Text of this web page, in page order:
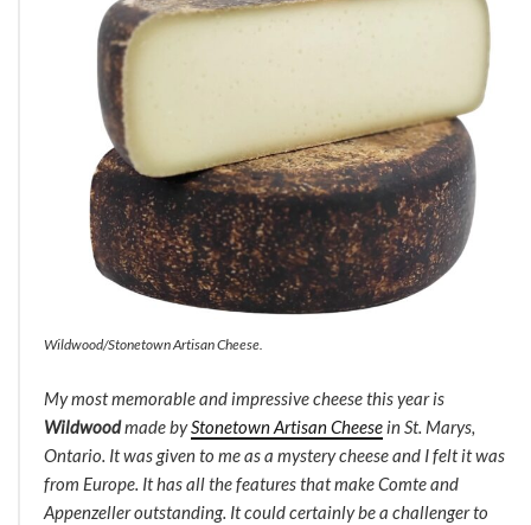
Wildwood/Stonetown Artisan Cheese.
My most memorable and impressive cheese this year is
Wildwoodmade byStonetown Artisan Cheesein St. Marys,
Ontario. It was given to me as a mystery cheese and I felt it was
from Europe. It has all the features that make Comte and
Appenzeller outstanding. It could certainly be a challenger to